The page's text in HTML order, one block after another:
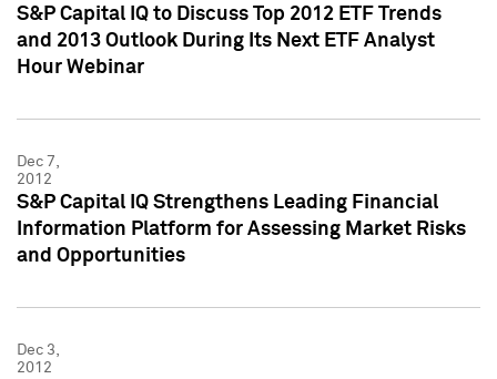
S&P Capital IQ to Discuss Top 2012 ETF Trends
and 2013 Outlook During Its Next ETF Analyst
Hour Webinar
Dec 7,
2012
S&P Capital IQ Strengthens Leading Financial
Information Platform for Assessing Market Risks
and Opportunities
Dec 3,
2012